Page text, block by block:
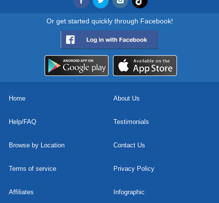
Or get started quickly through Facebook!
Home About Us
Help/FAQ Testimonials
Browse by Location Contact Us
Terms of service Privacy Policy
Affiliates Infographic